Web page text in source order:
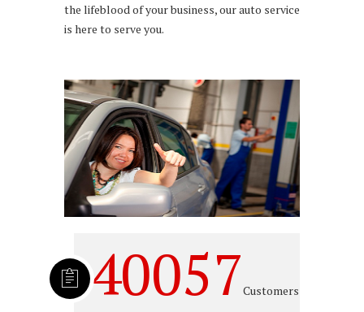
the lifeblood of your business, our auto service
is here to serve you.
40057Customers